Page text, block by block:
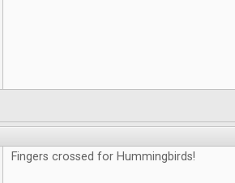
Fingers crossed for Hummingbirds!